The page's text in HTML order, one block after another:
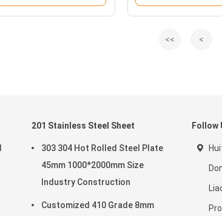
<< <
201 Stainless Steel Sheet
303 304 Hot Rolled Steel Plate
45mm 1000*2000mm Size
Industry Construction
Customized 410 Grade 8mm
Follow